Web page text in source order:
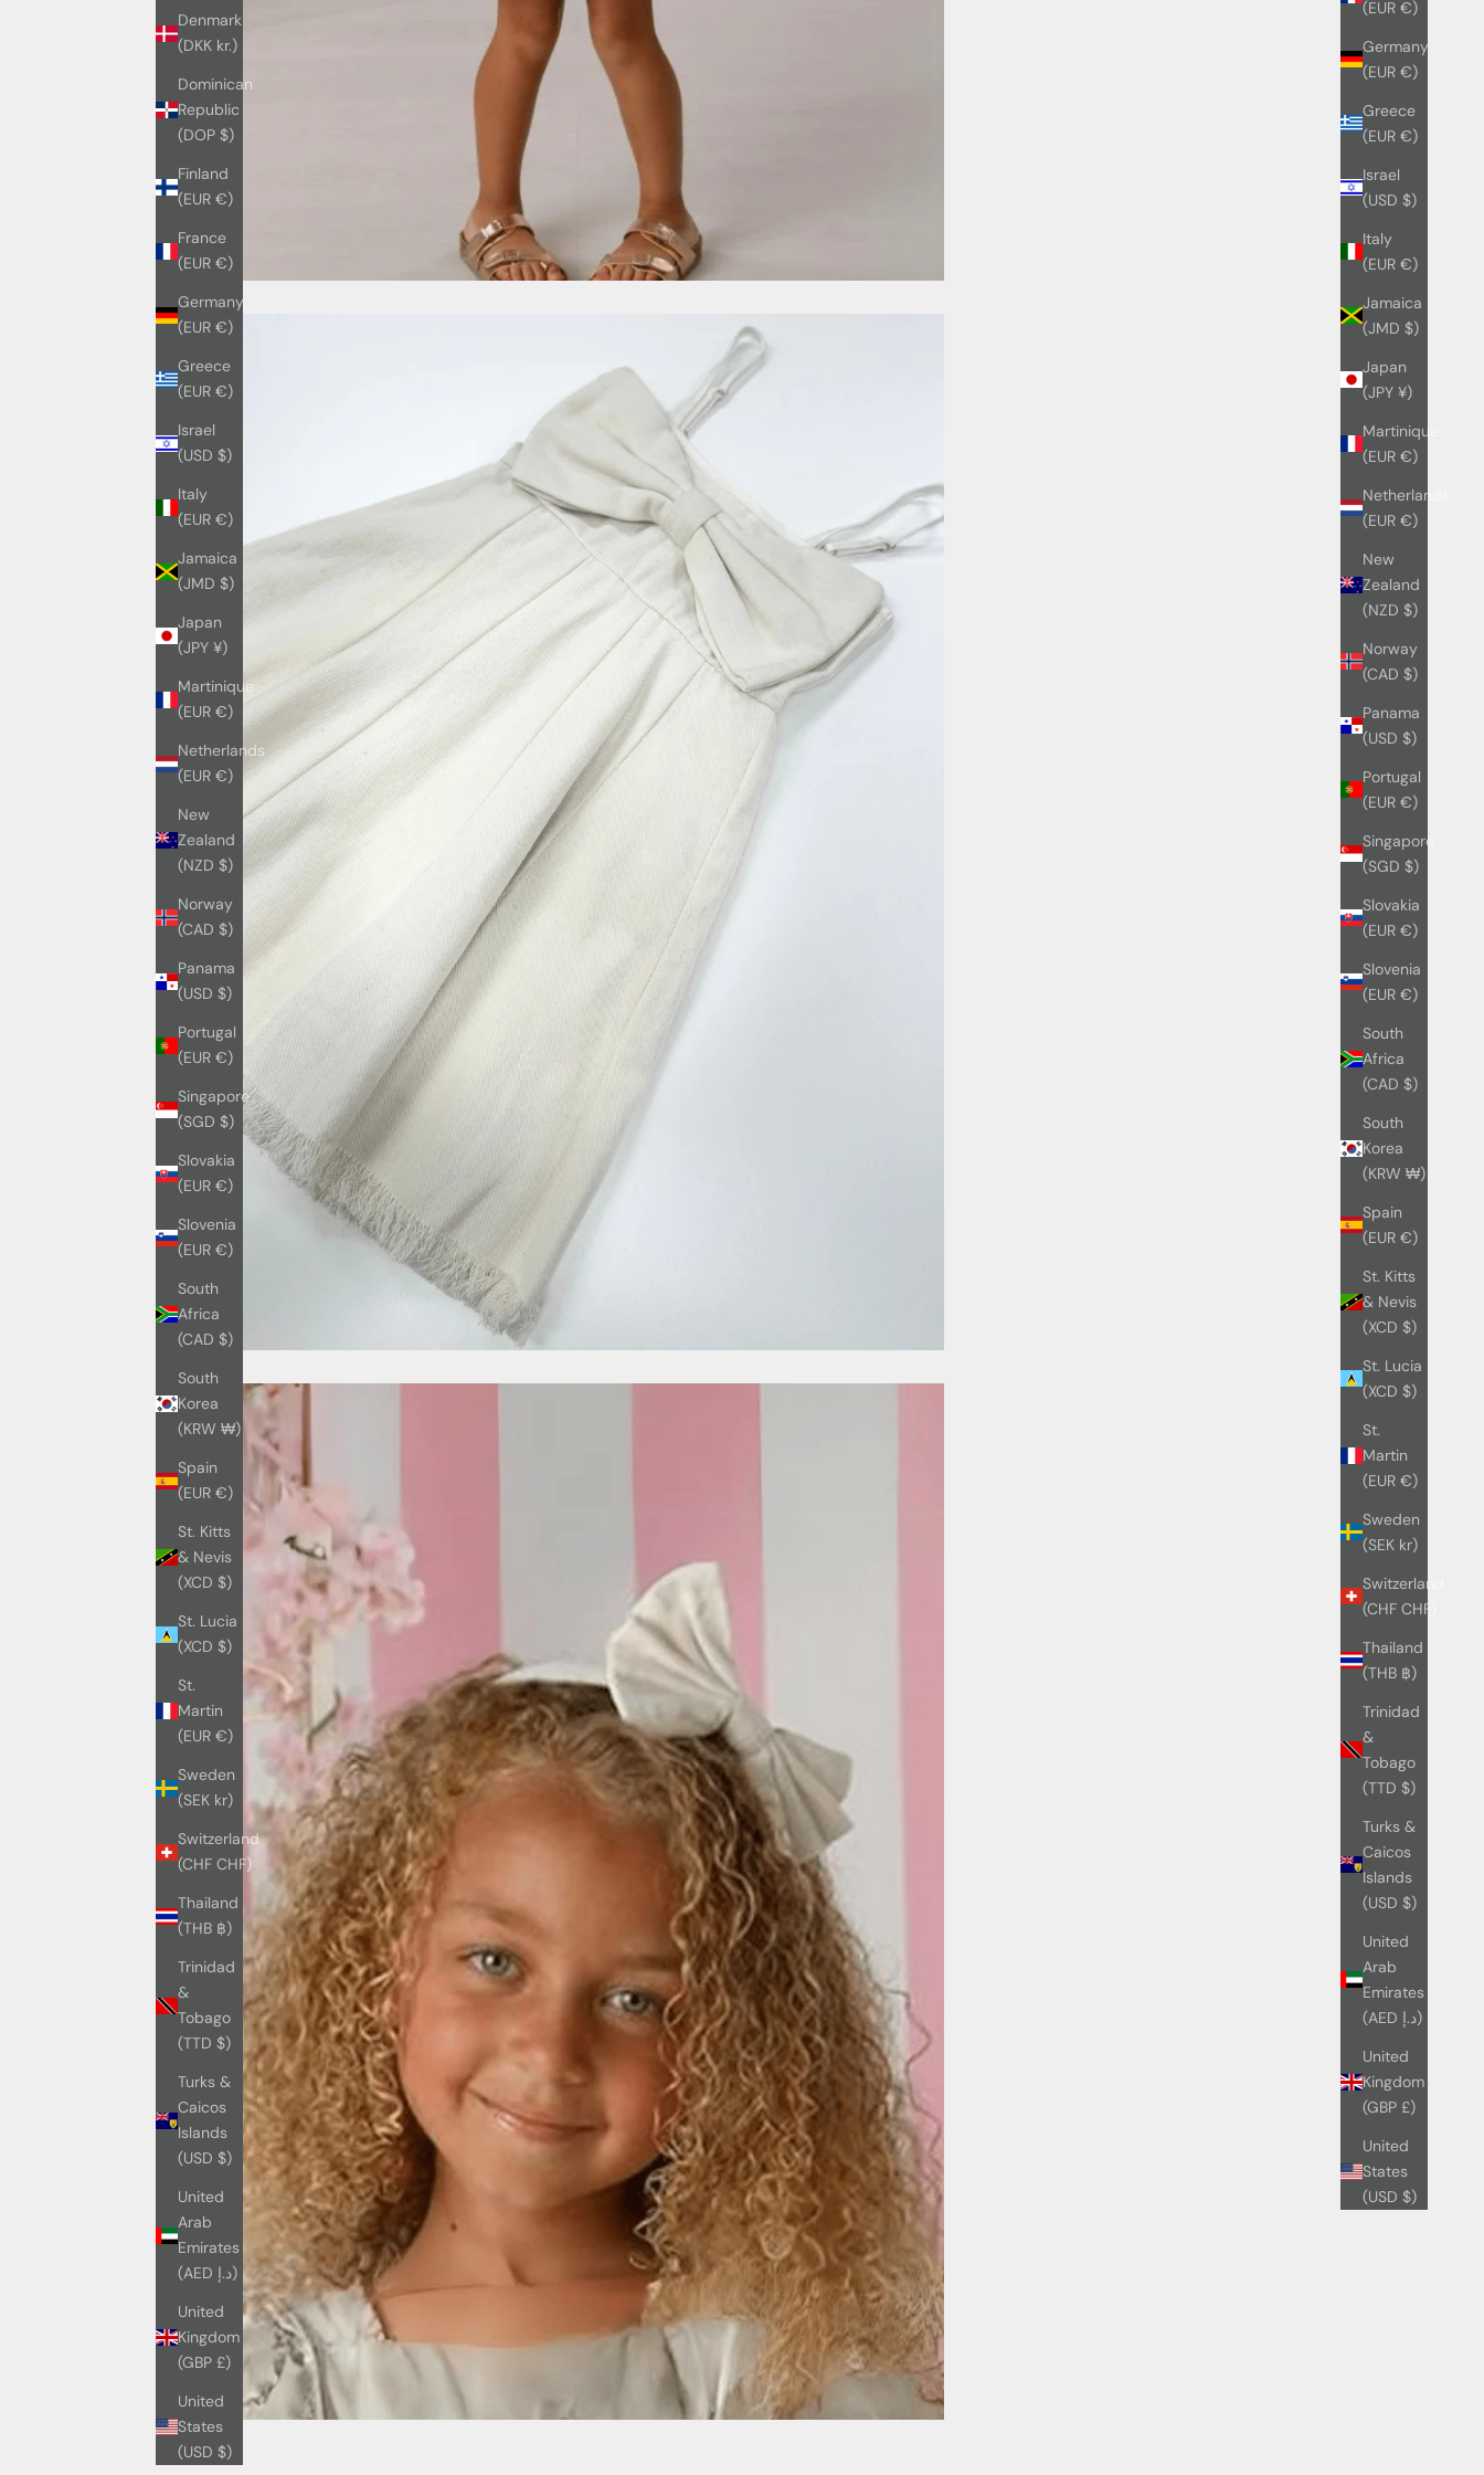
(EUR €)
Germany
(EUR €)
Greece
(EUR €)
Israel
(USD $)
Italy
(EUR €)
Jamaica
(JMD $)
Japan
(JPY ¥)
Martinique
(EUR €)
Netherlands
(EUR €)
New
Zealand
(NZD $)
Norway
(CAD $)
Panama
(USD $)
Portugal
(EUR €)
Singapore
(SGD $)
Slovakia
(EUR €)
Slovenia
(EUR €)
South
Africa
(CAD $)
South
Korea
(KRW ₩)
Spain
(EUR €)
St. Kitts
& Nevis
(XCD $)
St. Lucia
(XCD $)
St.
Martin
(EUR €)
Sweden
(SEK kr)
Switzerland
(CHF CHF)
Thailand
(THB ฿)
Trinidad
&
Tobago
(TTD $)
Turks &
Caicos
Islands
(USD $)
United
Arab
Emirates
(AED د.إ)
United
Kingdom
(GBP £)
United
States
(USD $)
Denmark
(DKK kr.)
Dominican
Republic
(DOP $)
Finland
(EUR €)
France
(EUR €)
Germany
(EUR €)
Greece
(EUR €)
Israel
(USD $)
Italy
(EUR €)
Jamaica
(JMD $)
Japan
(JPY ¥)
Martinique
(EUR €)
Netherlands
(EUR €)
New
Zealand
(NZD $)
Norway
(CAD $)
Panama
(USD $)
Portugal
(EUR €)
Singapore
(SGD $)
Slovakia
(EUR €)
Slovenia
(EUR €)
South
Africa
(CAD $)
South
Korea
(KRW ₩)
Spain
(EUR €)
St. Kitts
& Nevis
(XCD $)
St. Lucia
(XCD $)
St.
Martin
(EUR €)
Sweden
(SEK kr)
Switzerland
(CHF CHF)
Thailand
(THB ฿)
Trinidad
&
Tobago
(TTD $)
Turks &
Caicos
Islands
(USD $)
United
Arab
Emirates
(AED د.إ)
United
Kingdom
(GBP £)
United
States
(USD $)